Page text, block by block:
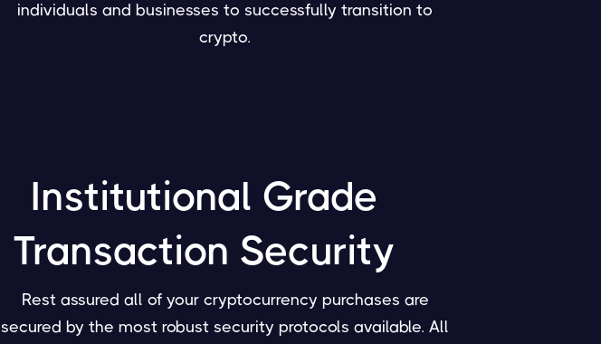
individuals and businesses to successfully transition to
crypto.
Institutional Grade
Transaction Security
Rest assured all of your cryptocurrency purchases are
secured by the most robust security protocols available. All